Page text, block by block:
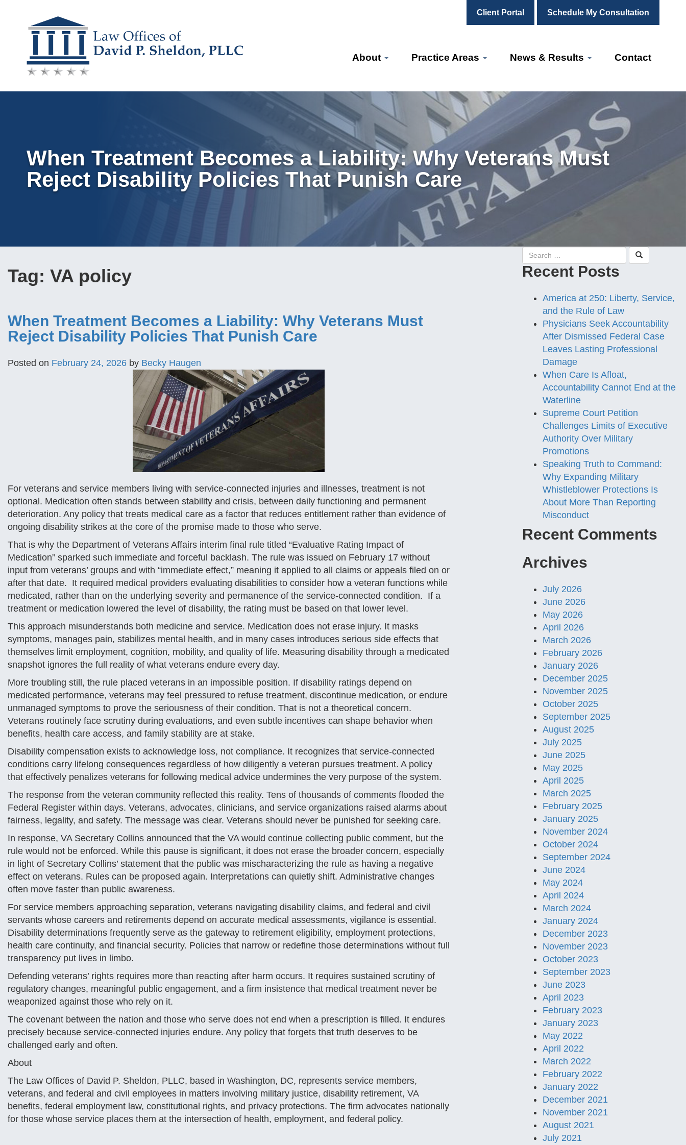
Client Portal Schedule My Consultation
Skip
content
About Practice Areas News & Results Contact
When Treatment Becomes a Liability: Why Veterans Must
Reject Disability Policies That Punish Care
Tag: VA policy
When Treatment Becomes a Liability: Why Veterans Must
Reject Disability Policies That Punish Care
Posted on February 24, 2026 by Becky Haugen
For veterans and service members living with service-connected injuries and illnesses, treatment is not
optional. Medication often stands between stability and crisis, between daily functioning and permanent
deterioration. Any policy that treats medical care as a factor that reduces entitlement rather than evidence of
ongoing disability strikes at the core of the promise made to those who serve.
That is why the Department of Veterans Affairs interim final rule titled “Evaluative Rating Impact of
Medication” sparked such immediate and forceful backlash. The rule was issued on February 17 without
input from veterans’ groups and with “immediate effect,” meaning it applied to all claims or appeals filed on or
after that date. It required medical providers evaluating disabilities to consider how a veteran functions while
medicated, rather than on the underlying severity and permanence of the service-connected condition. If a
treatment or medication lowered the level of disability, the rating must be based on that lower level.
This approach misunderstands both medicine and service. Medication does not erase injury. It masks
symptoms, manages pain, stabilizes mental health, and in many cases introduces serious side effects that
themselves limit employment, cognition, mobility, and quality of life. Measuring disability through a medicated
snapshot ignores the full reality of what veterans endure every day.
More troubling still, the rule placed veterans in an impossible position. If disability ratings depend on
medicated performance, veterans may feel pressured to refuse treatment, discontinue medication, or endure
unmanaged symptoms to prove the seriousness of their condition. That is not a theoretical concern.
Veterans routinely face scrutiny during evaluations, and even subtle incentives can shape behavior when
benefits, health care access, and family stability are at stake.
Disability compensation exists to acknowledge loss, not compliance. It recognizes that service-connected
conditions carry lifelong consequences regardless of how diligently a veteran pursues treatment. A policy
that effectively penalizes veterans for following medical advice undermines the very purpose of the system.
The response from the veteran community reflected this reality. Tens of thousands of comments flooded the
Federal Register within days. Veterans, advocates, clinicians, and service organizations raised alarms about
fairness, legality, and safety. The message was clear. Veterans should never be punished for seeking care.
In response, VA Secretary Collins announced that the VA would continue collecting public comment, but the
rule would not be enforced. While this pause is significant, it does not erase the broader concern, especially
in light of Secretary Collins’ statement that the public was mischaracterizing the rule as having a negative
effect on veterans. Rules can be proposed again. Interpretations can quietly shift. Administrative changes
often move faster than public awareness.
For service members approaching separation, veterans navigating disability claims, and federal and civil
servants whose careers and retirements depend on accurate medical assessments, vigilance is essential.
Disability determinations frequently serve as the gateway to retirement eligibility, employment protections,
health care continuity, and financial security. Policies that narrow or redefine those determinations without full
transparency put lives in limbo.
Defending veterans’ rights requires more than reacting after harm occurs. It requires sustained scrutiny of
regulatory changes, meaningful public engagement, and a firm insistence that medical treatment never be
weaponized against those who rely on it.
The covenant between the nation and those who serve does not end when a prescription is filled. It endures
precisely because service-connected injuries endure. Any policy that forgets that truth deserves to be
challenged early and often.
About
The Law Offices of David P. Sheldon, PLLC, based in Washington, DC, represents service members,
veterans, and federal and civil employees in matters involving military justice, disability retirement, VA
benefits, federal employment law, constitutional rights, and privacy protections. The firm advocates nationally
for those whose service places them at the intersection of health, employment, and federal policy.
Recent Posts
America at 250: Liberty, Service,
and the Rule of Law
Physicians Seek Accountability
After Dismissed Federal Case
Leaves Lasting Professional
Damage
When Care Is Afloat,
Accountability Cannot End at the
Waterline
Supreme Court Petition
Challenges Limits of Executive
Authority Over Military
Promotions
Speaking Truth to Command:
Why Expanding Military
Whistleblower Protections Is
About More Than Reporting
Misconduct
Recent Comments
Archives
July 2026
June 2026
May 2026
April 2026
March 2026
February 2026
January 2026
December 2025
November 2025
October 2025
September 2025
August 2025
July 2025
June 2025
May 2025
April 2025
March 2025
February 2025
January 2025
November 2024
October 2024
September 2024
June 2024
May 2024
April 2024
March 2024
January 2024
December 2023
November 2023
October 2023
September 2023
June 2023
April 2023
February 2023
January 2023
May 2022
April 2022
March 2022
February 2022
January 2022
December 2021
November 2021
August 2021
July 2021